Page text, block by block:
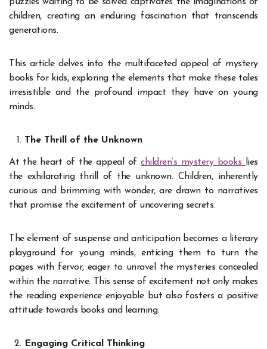
children, creating an enduring fascination that transcends
generations.
This article delves into the multifaceted appeal of mystery
books for kids, exploring the elements that make these tales
irresistible and the profound impact they have on young
minds.
The Thrill of the Unknown
At the heart of the appeal ofchildren’s mystery books
lies
the exhilarating thrill of the unknown. Children, inherently
curious and brimming with wonder, are drawn to narratives
that promise the excitement of uncovering secrets.
The element of suspense and anticipation becomes a literary
playground for young minds, enticing them to turn the
pages with fervor, eager to unravel the mysteries concealed
within the narrative. This sense of excitement not only makes
the reading experience enjoyable but also fosters a positive
attitude towards books and learning.
Engaging Critical Thinking